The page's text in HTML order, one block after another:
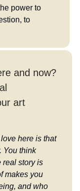
power to
to
and now?
art
here is that
You think
real story is
makes you
and who